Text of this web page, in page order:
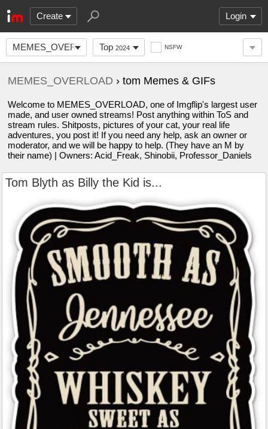
Create Login
MEMES_OVERLOADTop 2024 NSFW
MEMES_OVERLOAD › tom Memes & GIFs
Welcome to MEMES_OVERLOAD, one of Imgflip's largest user
made, and user owned streams! Post anything within ToS and
stream rules. Shitposts, pictures of your cat, your real life
adventures, you post it! If you need any help, ask an owner or
moderator, and we will be happy to help. (They have an M by
their name) | Owners: Acid_Freak, Shinobii, Professor_Daniels
Tom Blyth as Billy the Kid is...